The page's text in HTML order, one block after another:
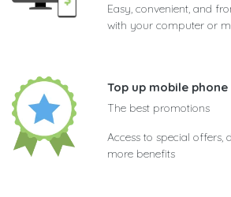
Easy, convenient, and
with your computer or
Top up mobile phone
The best promotions
Access to special offers,
more benefits